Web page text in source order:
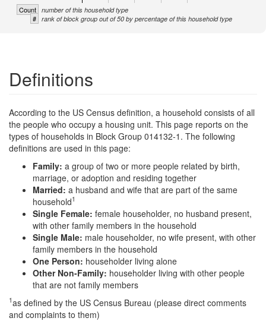
Count number of this household type
# rank of block group out of 50 by percentage of this household type
Definitions
According to the US Census definition, a household consists of all
the people who occupy a housing unit. This page reports on the
types of households in Block Group 014132-1. The following
definitions are used in this page:
Family: a group of two or more people related by birth,
marriage, or adoption and residing together
Married: a husband and wife that are part of the same
household1
Single Female: female householder, no husband present,
with other family members in the household
Single Male: male householder, no wife present, with other
family members in the household
One Person: householder living alone
Other Non-Family: householder living with other people
that are not family members
1as defined by the US Census Bureau (please direct comments
and complaints to them)